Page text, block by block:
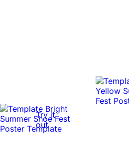
Try it
out